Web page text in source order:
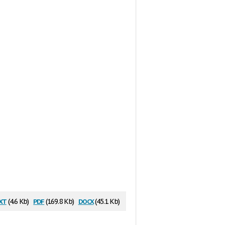
(4.6 Kb) pdf(169.8 Kb) docx(45.1 Kb)